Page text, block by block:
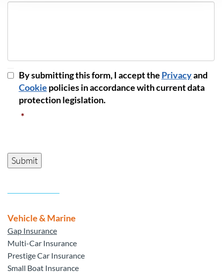
GDPR
Consent *
By submitting this form, I accept the Privacyand
Cookie policies in accordance with current data
protection legislation.
*
Submit
Vehicle & Marine
Gap Insurance
Multi-Car Insurance
Prestige Car Insurance
Small Boat Insurance